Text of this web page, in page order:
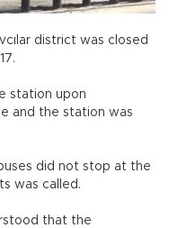
district was closed
station upon
and the station was
did not stop at the
was called.
that the